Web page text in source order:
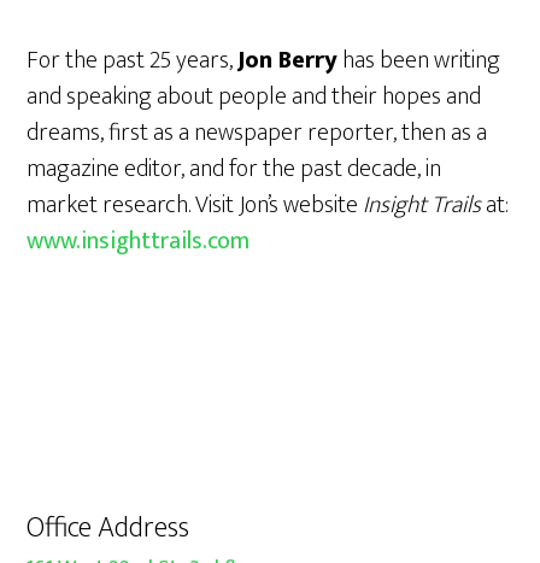
For the past 25 years,Jon Berryhas been writing
and speaking about people and their hopes and
dreams, first as a newspaper reporter, then as a
magazine editor, and for the past decade, in
market research. Visit Jon’s websiteInsight Trailsat:
www.insighttrails.com
Office Address